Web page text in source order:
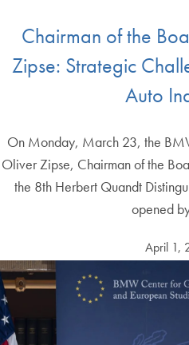
Chairman of the
Zipse: Strategic
Auto
On Monday, March 23, the
Oliver Zipse, Chairman of the
the 8th Herbert Quandt
opened
April 1,